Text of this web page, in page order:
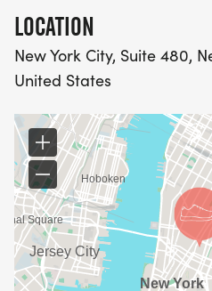
LOCATION
New York City, Suite 480,
United States